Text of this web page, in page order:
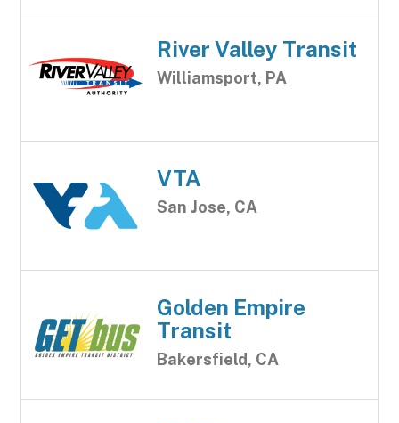
River Valley Transit
Williamsport, PA
VTA
San Jose, CA
Golden Empire
Transit
Bakersfield, CA